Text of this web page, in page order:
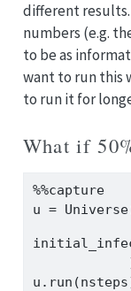
different
numbers (e.g.
to be as
want to run this
to run it for
What if
%%capture
u =